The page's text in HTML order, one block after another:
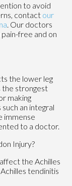
to avoid
contact our
. Our doctors
free and on
the lower leg
the strongest
making
an integral
immense
to a doctor.
Injury?
the Achilles
tendinitis